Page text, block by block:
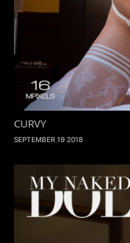
CURVY
SEPTEMBER 19 2018